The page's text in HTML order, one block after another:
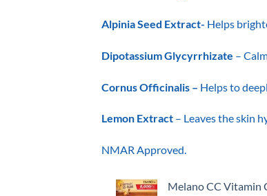
Alpinia Seed Extract- Helps
Dipotassium Glycyrrhizate –
Cornus Officinalis – Helps to
Lemon Extract – Leaves the skin
NMAR Approved.
Melano CC Vitamin